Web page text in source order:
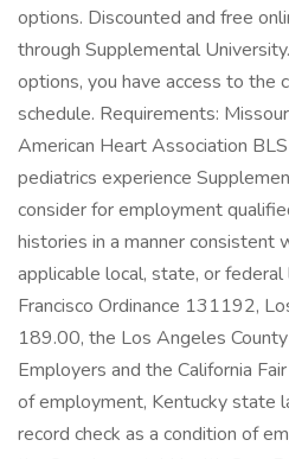
options. Discounted and free
through Supplemental
options, you have access to the
schedule. Requirements:
American Heart Association
pediatrics experience
consider for employment
histories in a manner consistent
applicable local, state, or federal
Francisco Ordinance 131192,
189.00, the Los Angeles
Employers and the California
of employment, Kentucky state
record check as a condition of